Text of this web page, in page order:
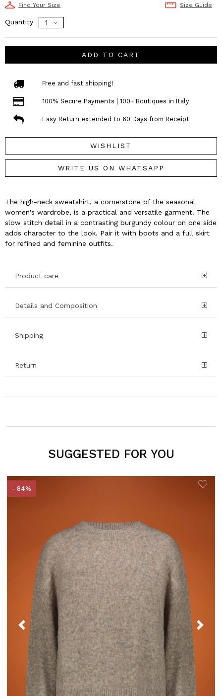
Find Your Size Size Guide
Quantity
ADD TO CART
Free and fast shipping!
100% Secure Payments | 100+ Boutiques in Italy
Easy Return extended to 60 Days from Receipt
WISHLIST
WRITE US ON WHATSAPP
The high-neck sweatshirt, a cornerstone of the seasonal
women's wardrobe, is a practical and versatile garment. The
slow stitch detail in a contrasting burgundy colour on one side
adds character to the look. Pair it with boots and a full skirt
for refined and feminine outfits.
Product care
Details and Composition
Shipping
Return
SUGGESTED FOR YOU
- 84%